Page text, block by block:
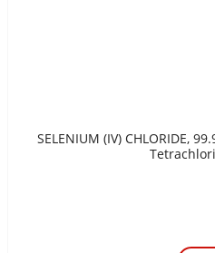
SELENIUM (IV) CHLORIDE,